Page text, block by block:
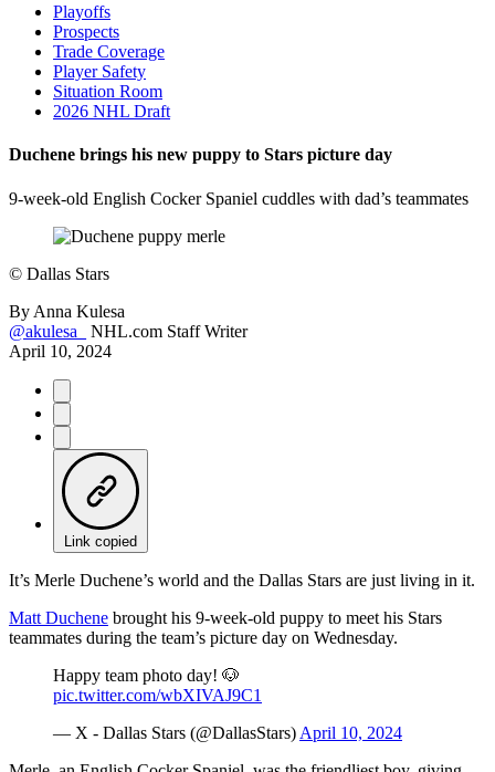
Playoffs
Prospects
Trade Coverage
Player Safety
Situation Room
2026 NHL Draft
Duchene brings his new puppy to Stars picture day
9-week-old English Cocker Spaniel cuddles with dad’s teammates
© Dallas Stars
By Anna Kulesa
@akulesa_
NHL.com Staff Writer
April 10, 2024
Link copied
It’s Merle Duchene’s world and the Dallas Stars are just living in it.
Matt Duchene brought his 9-week-old puppy to meet his Stars
teammates during the team’s picture day on Wednesday.
Happy team photo day! 🐶
pic.twitter.com/wbXIVAJ9C1
— X - Dallas Stars (@DallasStars) April 10, 2024